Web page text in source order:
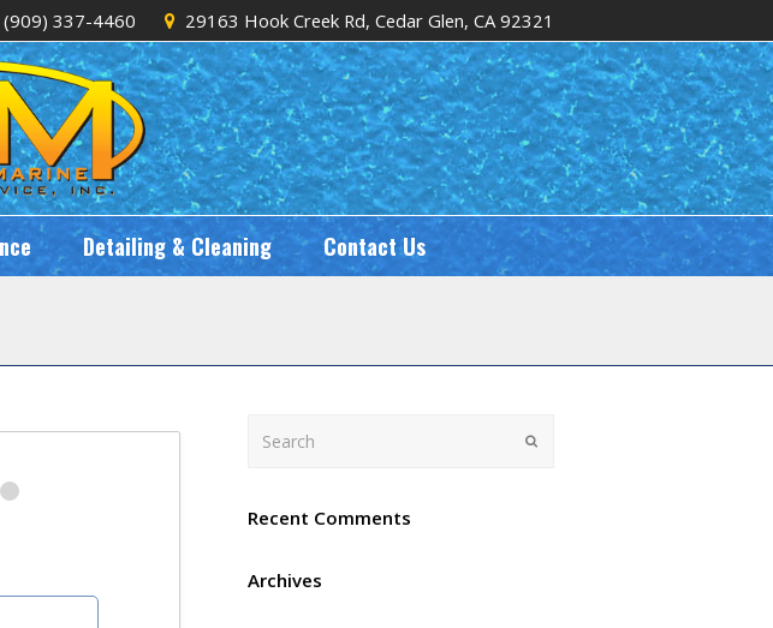
(909) 337-4460 29163 Hook Creek Rd, Cedar Glen, CA 92321
Detailing & Cleaning Contact Us
Recent Comments
Archives